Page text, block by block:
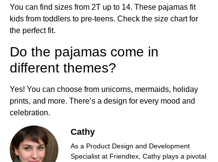
You can find sizes from 2T up to 14. These pajamas fit
kids from toddlers to pre-teens. Check the size chart for
the perfect fit.
Do the pajamas come in
different themes?
Yes! You can choose from unicorns, mermaids, holiday
prints, and more. There’s a design for every mood and
celebration.
Cathy
As a Product Design and Development
Specialist at Friendtex, Cathy plays a pivotal